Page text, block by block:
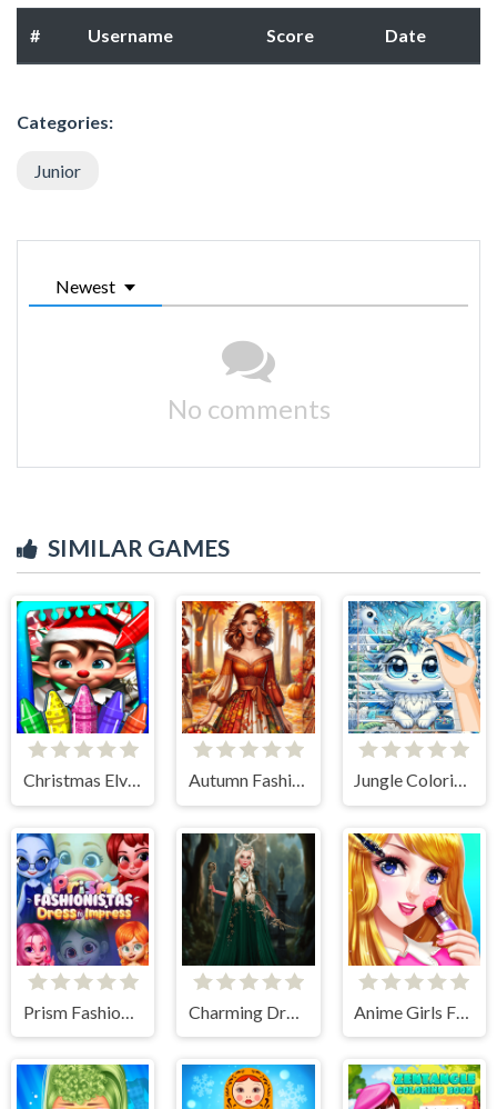
# Username Score Date
Categories:
Junior
Newest
No comments
SIMILAR GAMES
Christmas Elves Coloring Game Autumn Fashion Game For Girls Jungle Coloring Game